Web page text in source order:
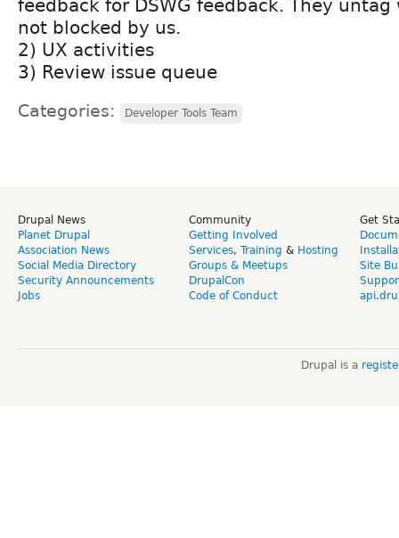
feedback for DSWG feedback. They untag
not blocked by us.
2) UX activities
3) Review issue queue
Categories: Developer Tools Team
Drupal News
Planet Drupal
Association News
Social Media Directory
Security Announcements
Jobs
Community
Getting Involved
Services, Training & Hosting
Groups & Meetups
DrupalCon
Code of Conduct
Get
Site
Drupal is a